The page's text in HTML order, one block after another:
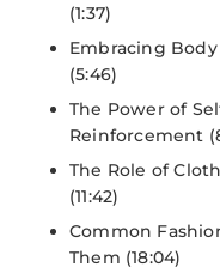
(1:37)
Embracing
(5:46)
The Power of
Reinforcement
The Role of
(11:42)
Common
Them (18:04)